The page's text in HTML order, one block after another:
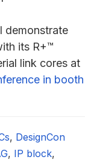
demonstrate
its R+™
link cores at
in booth
, DesignCon
, IP block,